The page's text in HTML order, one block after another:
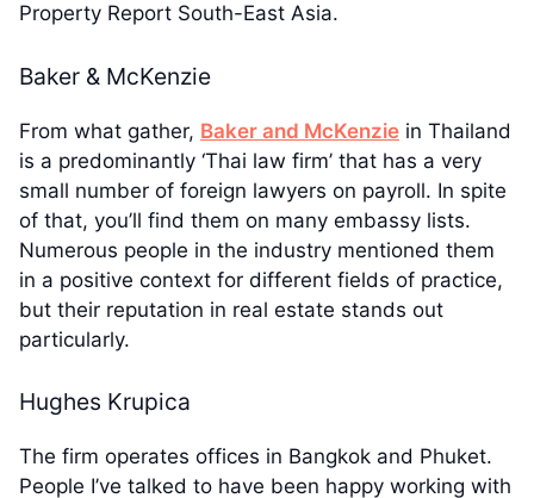
Property Report South-East Asia.
Baker & McKenzie
From what gather, Baker and McKenzie in Thailand
is a predominantly ‘Thai law firm’ that has a very
small number of foreign lawyers on payroll. In spite
of that, you’ll find them on many embassy lists.
Numerous people in the industry mentioned them
in a positive context for different fields of practice,
but their reputation in real estate stands out
particularly.
Hughes Krupica
The firm operates offices in Bangkok and Phuket.
People I’ve talked to have been happy working with